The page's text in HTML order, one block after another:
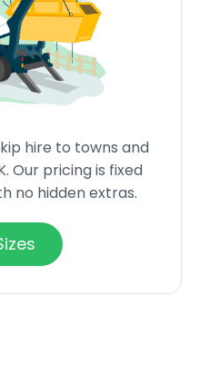
hire to towns and
Our pricing is fixed
no hidden extras.